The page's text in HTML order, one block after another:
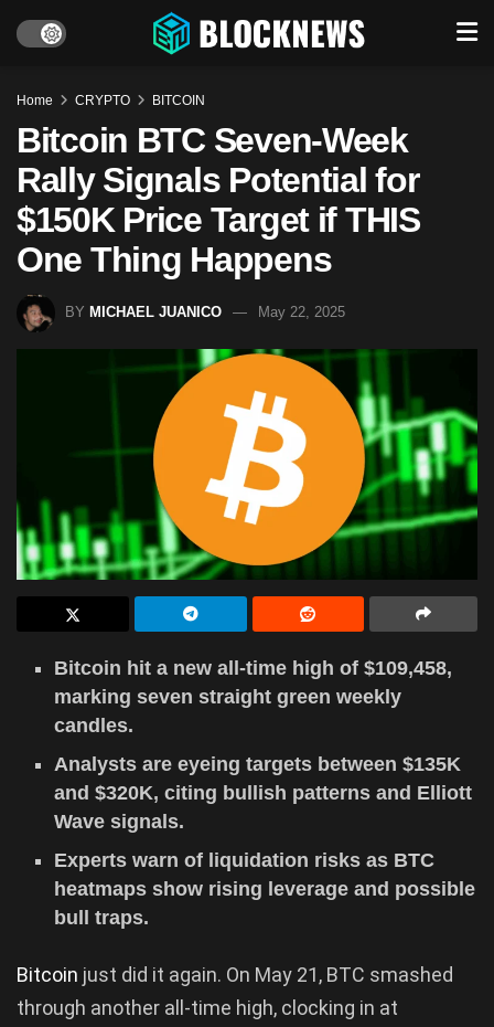
Home CRYPTO BITCOIN
Bitcoin BTC Seven-Week
Rally Signals Potential for
$150K Price Target if THIS
One Thing Happens
BY MICHAEL JUANICO May 22, 2025
Bitcoin hit a new all-time high of $109,458,
marking seven straight green weekly
candles.
Analysts are eyeing targets between $135K
and $320K, citing bullish patterns and Elliott
Wave signals.
Experts warn of liquidation risks as BTC
heatmaps show rising leverage and possible
bull traps.
Bitcoin just did it again. On May 21, BTC smashed
through another all-time high, clocking in at